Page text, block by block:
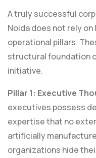
A truly successful
Noida does not rely
operational pillars.
structural foundation
initiative.
Pillar 1: Executive
executives possess
expertise that no
artificially
organizations hide